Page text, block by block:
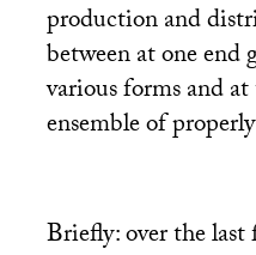
production and
between at one
various forms and
ensemble of
Briefly: over the last